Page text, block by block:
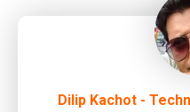
Dilip Kachot -